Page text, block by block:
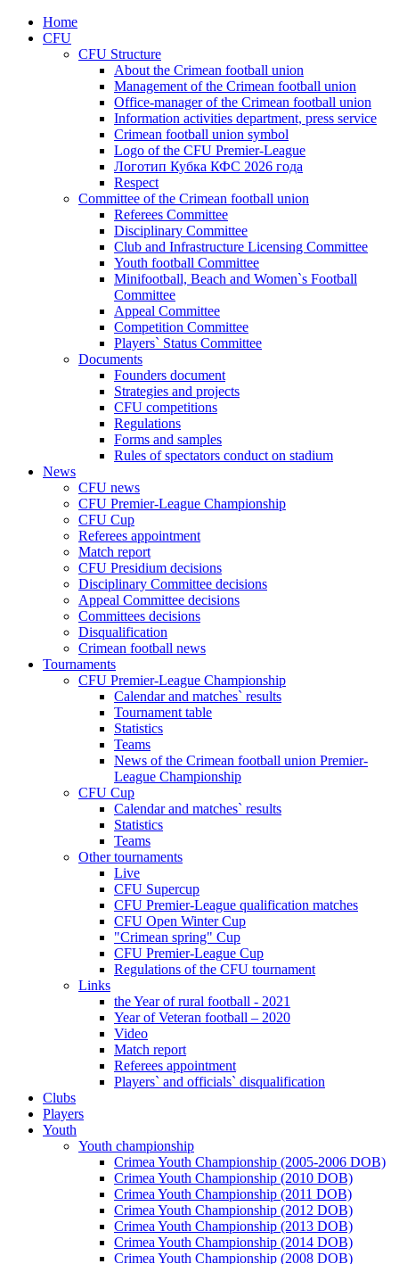
Home
CFU
CFU Structure
About the Crimean football union
Management of the Crimean football union
Office-manager of the Crimean football union
Information activities department, press service
Crimean football union symbol
Logo of the CFU Premier-League
Логотип Кубка КФС 2026 года
Respect
Committee of the Crimean football union
Referees Committee
Disciplinary Committee
Club and Infrastructure Licensing Committee
Youth football Committee
Minifootball, Beach and Women`s Football
Committee
Appeal Committee
Competition Committee
Players` Status Committee
Documents
Founders document
Strategies and projects
CFU competitions
Regulations
Forms and samples
Rules of spectators conduct on stadium
News
CFU news
CFU Premier-League Championship
CFU Cup
Referees appointment
Match report
CFU Presidium decisions
Disciplinary Committee decisions
Appeal Committee decisions
Committees decisions
Disqualification
Crimean football news
Tournaments
CFU Premier-League Championship
Calendar and matches` results
Tournament table
Statistics
Teams
News of the Crimean football union Premier-
League Championship
CFU Cup
Calendar and matches` results
Statistics
Teams
Other tournaments
Live
CFU Supercup
CFU Premier-League qualification matches
CFU Open Winter Cup
"Crimean spring" Cup
CFU Premier-League Cup
Regulations of the CFU tournament
Links
the Year of rural football - 2021
Year of Veteran football – 2020
Video
Match report
Referees appointment
Players` and officials` disqualification
Clubs
Players
Youth
Youth championship
Crimea Youth Championship (2005-2006 DOB)
Crimea Youth Championship (2010 DOB)
Crimea Youth Championship (2011 DOB)
Crimea Youth Championship (2012 DOB)
Crimea Youth Championship (2013 DOB)
Crimea Youth Championship (2014 DOB)
Crimea Youth Championship (2008 DOB)